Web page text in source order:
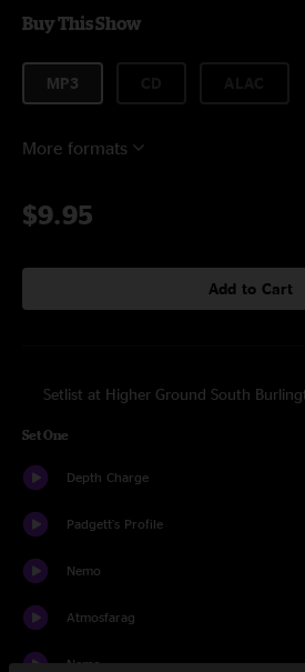
Buy This Show
MP3
More formats
$9.95
Add to Cart
Setlist at Higher Ground South
Set One
Depth Charge
Padgett's Profile
Nemo
Atmosfarag
Nemo